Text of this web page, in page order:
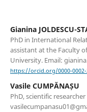
Gianina JOLDESCU-
PhD in International
assistant at the Faculty
University. Email:
https://orcid.org/0000-0002-
Vasile CUMPĂNAȘU
PhD, scientific